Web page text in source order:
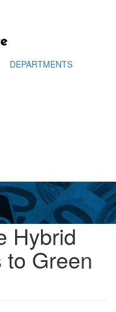
DEPARTMENTS
Hybrid
Green